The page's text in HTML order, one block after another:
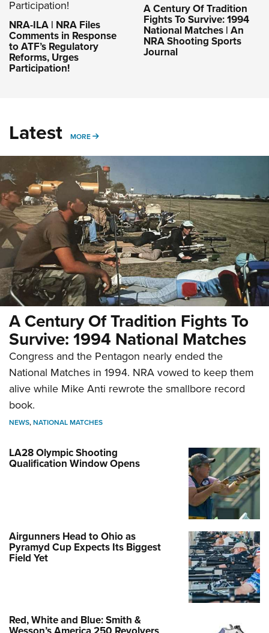
NRA-ILA | NRA Files
Comments in Response
to ATF’s Regulatory
Reforms, Urges
Participation!
A Century Of Tradition
Fights To Survive: 1994
National Matches | An
NRA Shooting Sports
Journal
Latest MORE MORE
A Century Of Tradition Fights To
Survive: 1994 National Matches
Congress and the Pentagon nearly ended the
National Matches in 1994. NRA vowed to keep them
alive while Mike Anti rewrote the smallbore record
book.
NEWS,NATIONAL MATCHES
LA28 Olympic Shooting
Qualification Window Opens
Airgunners Head to Ohio as
Pyramyd Cup Expects Its Biggest
Field Yet
Red, White and Blue: Smith &